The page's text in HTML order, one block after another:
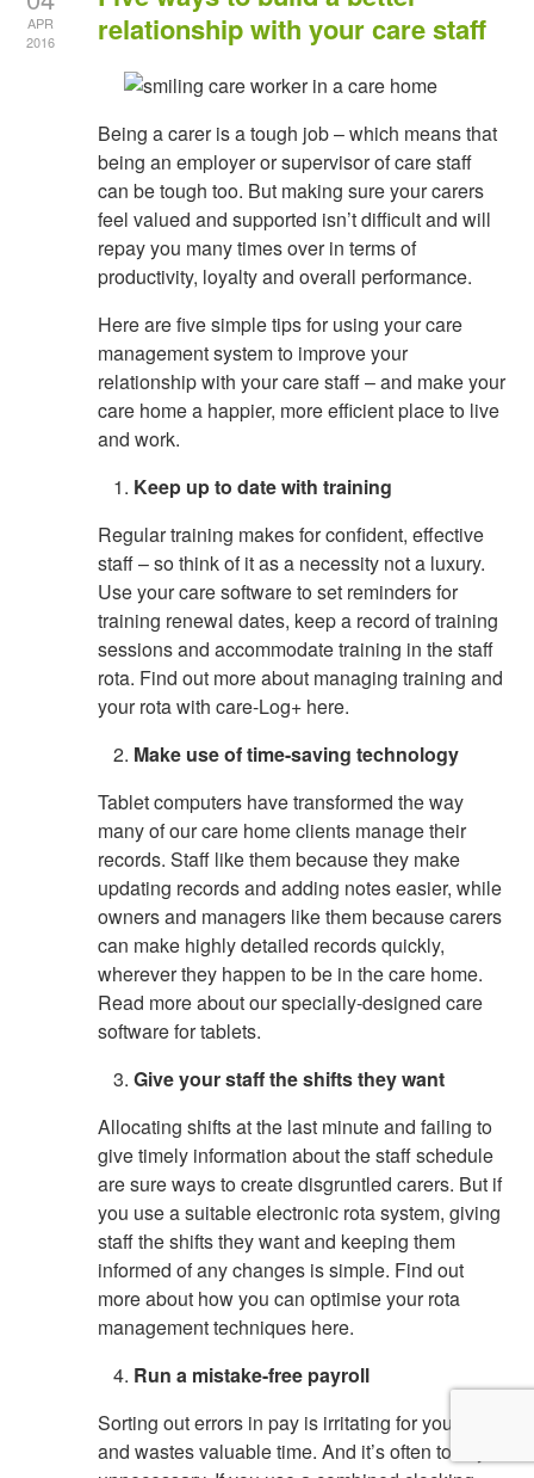
APR
2016
relationship with your care staff
Being a carer is a tough job – which means that
being an employer or supervisor of care staff
can be tough too. But making sure your carers
feel valued and supported isn’t difficult and will
repay you many times over in terms of
productivity, loyalty and overall performance.
Here are five simple tips for using your care
management system to improve your
relationship with your care staff – and make your
care home a happier, more efficient place to live
and work.
Keep up to date with training
Regular training makes for confident, effective
staff – so think of it as a necessity not a luxury.
Use your care software to set reminders for
training renewal dates, keep a record of training
sessions and accommodate training in the staff
rota. Find out more about managing training and
your rota with care-Log+ here.
Make use of time-saving technology
Tablet computers have transformed the way
many of our care home clients manage their
records. Staff like them because they make
updating records and adding notes easier, while
owners and managers like them because carers
can make highly detailed records quickly,
wherever they happen to be in the care home.
Read more about our specially-designed care
software for tablets.
Give your staff the shifts they want
Allocating shifts at the last minute and failing to
give timely information about the staff schedule
are sure ways to create disgruntled carers. But if
you use a suitable electronic rota system, giving
staff the shifts they want and keeping them
informed of any changes is simple. Find out
more about how you can optimise your rota
management techniques here.
Run a mistake-free payroll
Sorting out errors in pay is irritating for your staff
and wastes valuable time. And it’s often totally